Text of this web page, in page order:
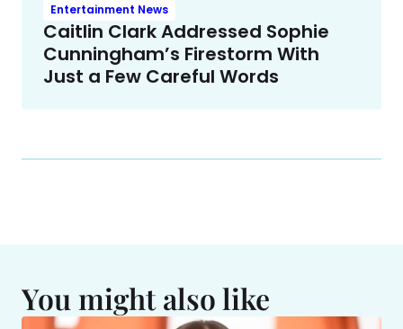
Entertainment News
Caitlin Clark Addressed Sophie
Cunningham’s Firestorm With
Just a Few Careful Words
You might also like